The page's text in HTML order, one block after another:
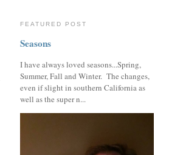
FEATURED POST
Seasons
I have always loved seasons...Spring,
Summer, Fall and Winter. The changes,
even if slight in southern California as
well as the super n...